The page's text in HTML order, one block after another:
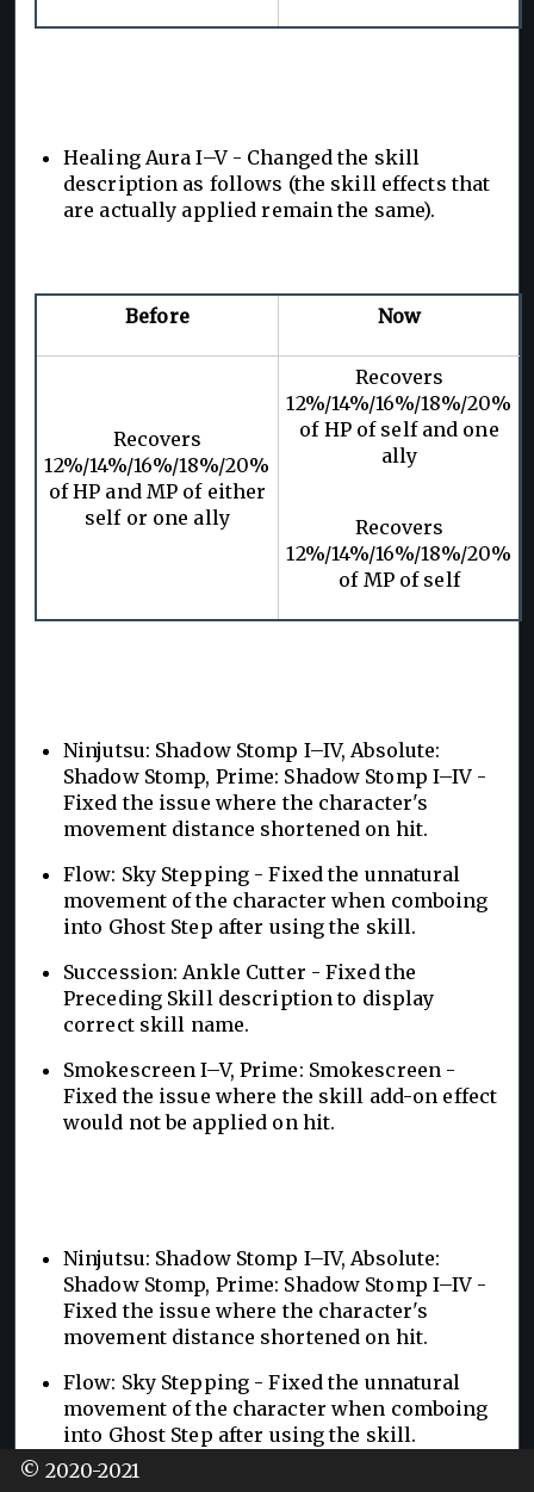
Healing Aura I–V - Changed the skill
description as follows (the skill effects that
are actually applied remain the same).
Before Now
Recovers
12%/14%/16%/18%/20%
of HP and MP of either
self or one ally
Recovers
12%/14%/16%/18%/20%
of HP of self and one
ally
Recovers
12%/14%/16%/18%/20%
of MP of self
Ninjutsu: Shadow Stomp I–IV, Absolute:
Shadow Stomp, Prime: Shadow Stomp I–IV -
Fixed the issue where the character's
movement distance shortened on hit.
Flow: Sky Stepping - Fixed the unnatural
movement of the character when comboing
into Ghost Step after using the skill.
Succession: Ankle Cutter - Fixed the
Preceding Skill description to display
correct skill name.
Smokescreen I–V, Prime: Smokescreen -
Fixed the issue where the skill add-on effect
would not be applied on hit.
Ninjutsu: Shadow Stomp I–IV, Absolute:
Shadow Stomp, Prime: Shadow Stomp I–IV -
Fixed the issue where the character's
movement distance shortened on hit.
Flow: Sky Stepping - Fixed the unnatural
movement of the character when comboing
into Ghost Step after using the skill.
Succession: Ankle Cutter - Fixed the
© 2020-2021